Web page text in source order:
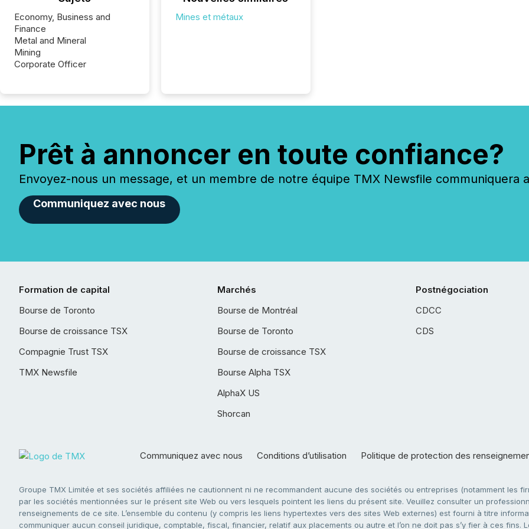
Economy, Business and
Finance
Metal and Mineral
Mining
Corporate Officer
Mines et métaux
Prêt à annoncer en toute confiance?
Envoyez-nous un message, et un membre de notre équipe TMX Newsfile communiquera
Communiquez avec nous
Formation de capital
Bourse de Toronto
Bourse de croissance TSX
Compagnie Trust TSX
TMX Newsfile
Marchés
Bourse de Montréal
Bourse de Toronto
Bourse de croissance TSX
Bourse Alpha TSX
AlphaX US
Shorcan
Postnégociation
CDCC
CDS
Communiquez avec nous Conditions d’utilisation Politique de protection des
Groupe TMX Limitée et ses sociétés affiliées ne cautionnent ni ne recommandent aucune des sociétés ou entreprises (notamment les
par les sociétés mentionnées sur le présent site Web ou vers lesquels pointent les liens du présent site. Veuillez consulter un
renseignements de ce site. L’ensemble du contenu (y compris les liens hypertextes vers des sites Web externes) est fourni à titre
communiquer aucun conseil juridique, comptable, fiscal, financier, relatif aux placements ou autre et l’on ne doit pas s’y fier à ces